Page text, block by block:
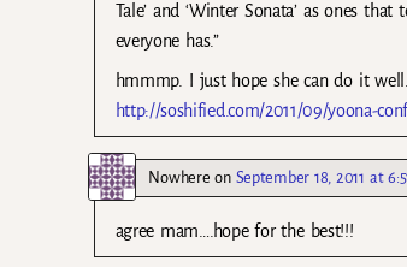
Tale’ and ‘Winter Sonata’ as ones
everyone has.”
hmmmp. I just hope she can do it
http://soshified.com/2011/09/yoona-
Nowhere on September 18, 2011 at
agree mam….hope for the best!!!